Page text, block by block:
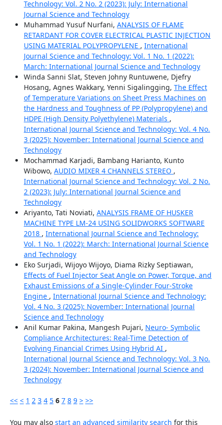
Technology: Vol. 2 No. 2 (2023): July: International
Journal Science and Technology
Muhammad Yusuf Nurfani, ANALYSIS OF FLAME
RETARDANT FOR COVER ELECTRICAL PLASTIC INJECTION
USING MATERIAL POLYPROPYLENE , International
Journal Science and Technology: Vol. 1 No. 1 (2022):
March: International Journal Science and Technology
Winda Sanni Slat, Steven Johny Runtuwene, Djefry
Hosang, Agnes Wakkary, Yenni Sigalingging, The Effect
of Temperature Variations on Sheet Press Machines on
the Hardness and Toughness of PP (Polypropylene) and
HDPE (High Density Polyethylene) Materials ,
International Journal Science and Technology: Vol. 4 No.
3 (2025): November: International Journal Science and
Technology
Mochammad Karjadi, Bambang Harianto, Kunto
Wibowo, AUDIO MIXER 4 CHANNELS STEREO ,
International Journal Science and Technology: Vol. 2 No.
2 (2023): July: International Journal Science and
Technology
Ariyanto, Tati Noviati, ANALYSIS FRAME OF HUSKER
MACHINE TYPE LM-24 USING SOLIDWORKS SOFTWARE
2018 , International Journal Science and Technology:
Vol. 1 No. 1 (2022): March: International Journal Science
and Technology
Eko Surjadi, Wijoyo Wijoyo, Diama Rizky Septiawan,
Effects of Fuel Injector Seat Angle on Power, Torque, and
Exhaust Emissions of a Single-Cylinder Four-Stroke
Engine , International Journal Science and Technology:
Vol. 4 No. 3 (2025): November: International Journal
Science and Technology
Anil Kumar Pakina, Mangesh Pujari, Neuro- Symbolic
Compliance Architectures: Real-Time Detection of
Evolving Financial Crimes Using Hybrid AI ,
International Journal Science and Technology: Vol. 3 No.
3 (2024): November: International Journal Science and
Technology
<< < 1 2 3 4 5 6 7 8 9 > >>
You may also start an advanced similarity search for this